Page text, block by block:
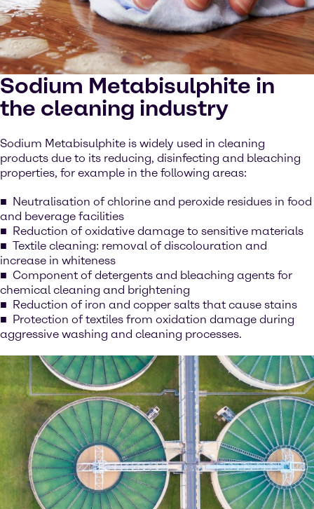
Sodium Metabisulphite in
the cleaning industry
Sodium Metabisulphite is widely used in cleaning
products due to its reducing, disinfecting and bleaching
properties, for example in the following areas:
Neutralisation of chlorine and peroxide residues in food
and beverage facilities
Reduction of oxidative damage to sensitive materials
Textile cleaning: removal of discolouration and
increase in whiteness
Component of detergents and bleaching agents for
chemical cleaning and brightening
Reduction of iron and copper salts that cause stains
Protection of textiles from oxidation damage during
aggressive washing and cleaning processes.